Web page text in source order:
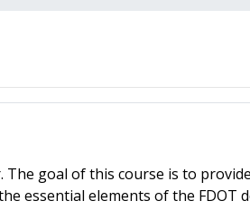
The goal of this course is to
essential elements of the FDOT